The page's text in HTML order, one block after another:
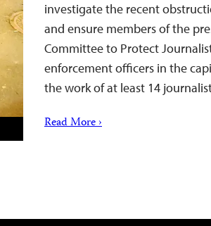
investigate the recent
and ensure members of the
Committee to Protect
enforcement officers in the
the work of at least 14
Read More ›